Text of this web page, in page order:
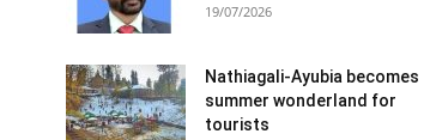
19/07/2026
Nathiagali-Ayubia becomes
summer wonderland for
tourists